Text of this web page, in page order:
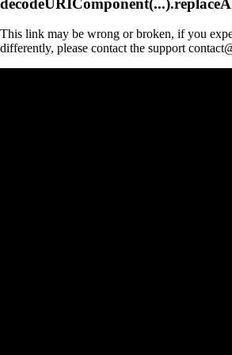
This link may be wrong or broken, if you
differently, please contact the support